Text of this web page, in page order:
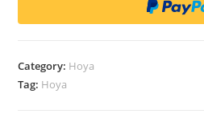
p
b
i
Category: Hoya
Tag: Hoya